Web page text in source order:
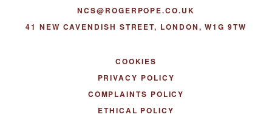
NCS@ROGERPOPE.CO.UK
41 NEW CAVENDISH STREET, LONDON, W1G 9TW
COOKIES
PRIVACY POLICY
COMPLAINTS POLICY
ETHICAL POLICY